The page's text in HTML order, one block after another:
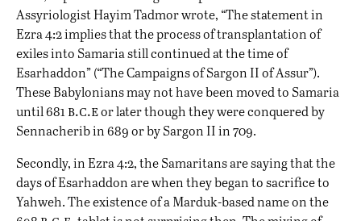
Assyriologist Hayim Tadmor wrote, “The statement in
Ezra 4:2 implies that the process of transplantation of
exiles into Samaria still continued at the time of
Esarhaddon” (“The Campaigns of Sargon II of Assur”).
These Babylonians may not have been moved to Samaria
until 681 b.c.eor later though they were conquered by
Sennacherib in 689 or by Sargon II in 709.
Secondly, in Ezra 4:2, the Samaritans are saying that the
days of Esarhaddon are when they began to sacrifice to
Yahweh. The existence of a Marduk-based name on the